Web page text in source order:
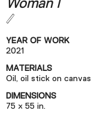
Research
Education
Events
Channel
Podcast
Woman I
YEAR OF WORK
2021
MATERIALS
Oil, oil stick on canvas
DIMENSIONS
75 x 55 in.